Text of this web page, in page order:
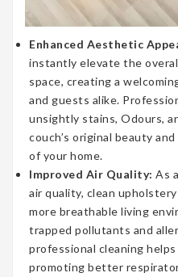
Enhanced Aesthetic
instantly elevate the
space, creating a
and guests alike.
unsightly stains, Odours,
couch’s original beauty
of your home.
Improved Air Quality: As
air quality, clean
more breathable living
trapped pollutants and
professional cleaning
promoting better